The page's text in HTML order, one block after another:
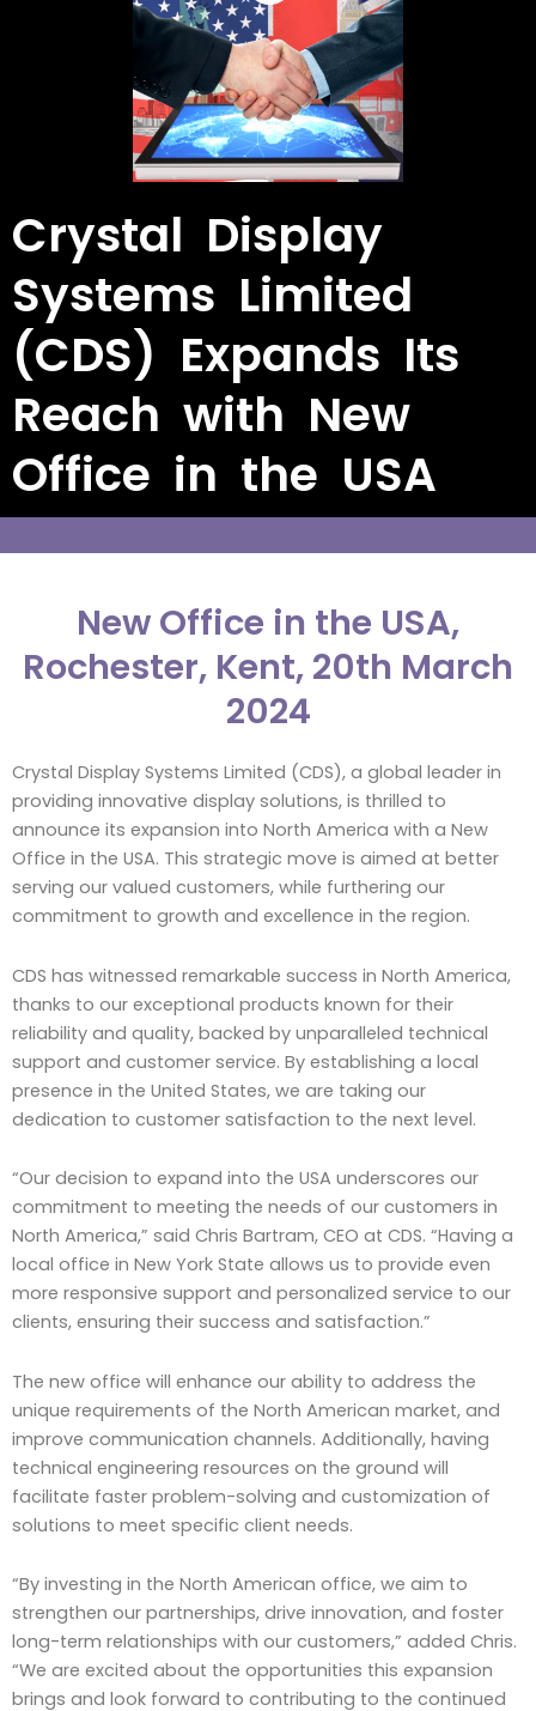
Crystal Display
Systems Limited
(CDS) Expands Its
Reach with New
Office in the USA
New Office in the USA,
Rochester, Kent, 20th March
2024
Crystal Display Systems Limited (CDS), a global leader in
providing innovative display solutions, is thrilled to
announce its expansion into North America with a New
Office in the USA. This strategic move is aimed at better
serving our valued customers, while furthering our
commitment to growth and excellence in the region.
CDS has witnessed remarkable success in North America,
thanks to our exceptional products known for their
reliability and quality, backed by unparalleled technical
support and customer service. By establishing a local
presence in the United States, we are taking our
dedication to customer satisfaction to the next level.
“Our decision to expand into the USA underscores our
commitment to meeting the needs of our customers in
North America,” said Chris Bartram, CEO at CDS. “Having a
local office in New York State allows us to provide even
more responsive support and personalized service to our
clients, ensuring their success and satisfaction.”
The new office will enhance our ability to address the
unique requirements of the North American market, and
improve communication channels. Additionally, having
technical engineering resources on the ground will
facilitate faster problem-solving and customization of
solutions to meet specific client needs.
“By investing in the North American office, we aim to
strengthen our partnerships, drive innovation, and foster
long-term relationships with our customers,” added Chris.
“We are excited about the opportunities this expansion
brings and look forward to contributing to the continued